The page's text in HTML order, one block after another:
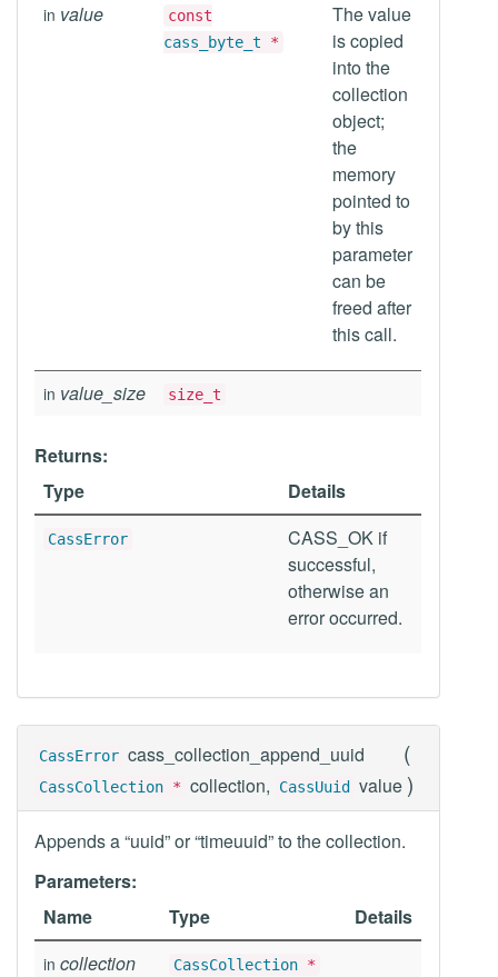
in value
const
cass_byte_t *
The value
is copied
into the
collection
object;
the
memory
pointed to
by this
parameter
can be
freed after
this call.
in value_size size_t
Returns:
Type
Details
CassError
CASS_OK if
successful,
otherwise an
error occurred.
CassError cass_collection_append_uuid (
CassCollection * collection, CassUuid value )
Appends a “uuid” or “timeuuid” to the collection.
Parameters:
Name
Type Details
in collection CassCollection *